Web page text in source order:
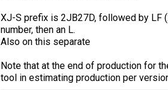
XJ-S prefix is 2JB27D, followed by LF
number, then an L.
Also on this separate
Note that at the end of production for
tool in estimating production per